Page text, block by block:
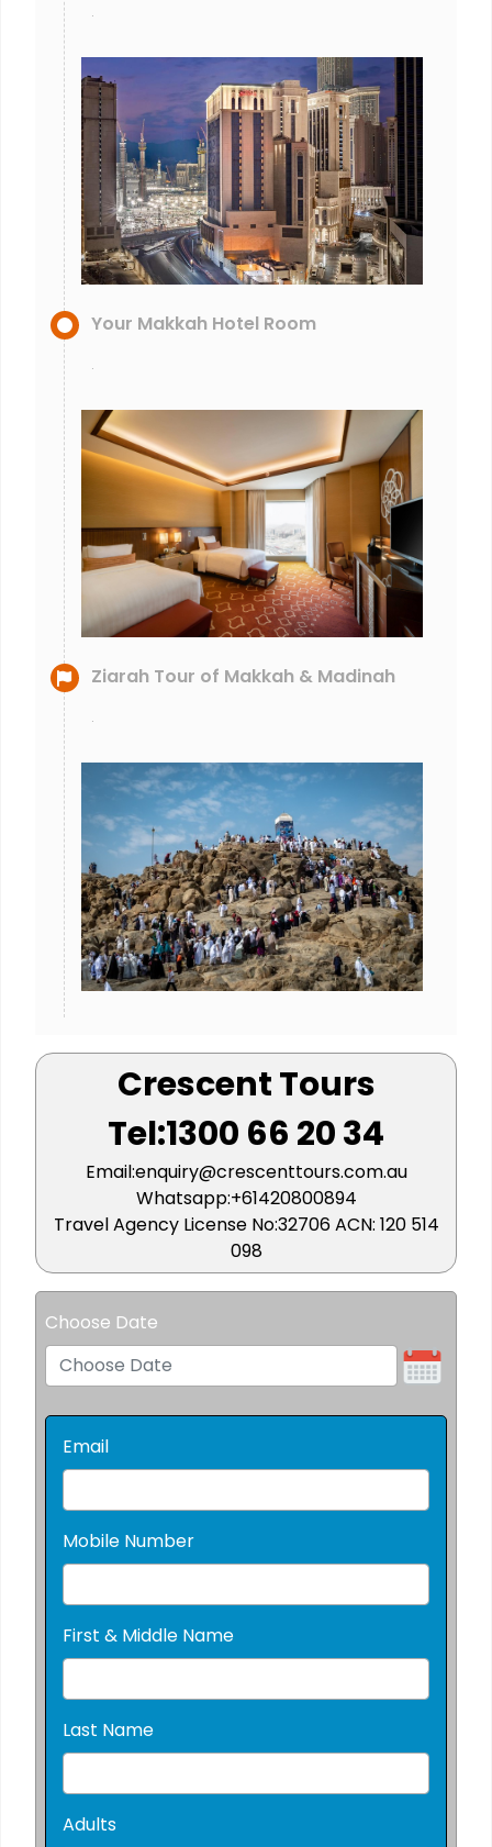
.
Your Makkah Hotel Room
.
Ziarah Tour of Makkah & Madinah
.
Crescent Tours
Tel:1300 66 20 34
Email:enquiry@crescenttours.com.au
Whatsapp:+61420800894
Travel Agency License No:32706 ACN: 120 514
098
Choose Date
Email
Mobile Number
First & Middle Name
Last Name
Adults